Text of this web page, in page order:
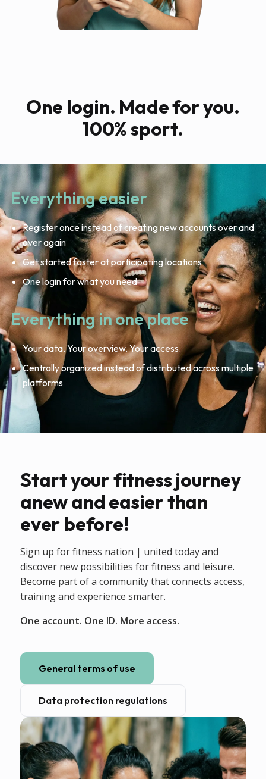
One login. Made for you.
100% sport.
Everything easier
Register once instead of creating new accounts over and
over again
Get started faster at participating locations
One login for what you need
Everything in one place
Your data. Your overview. Your access.
Centrally organized instead of distributed across multiple
platforms
Start your fitness journey
anew and easier than
ever before!
Sign up for fitness nation | united today and
discover new possibilities for fitness and leisure.
Become part of a community that connects access,
training and experience smarter.
One account. One ID. More access.
General terms of use
Data protection regulations